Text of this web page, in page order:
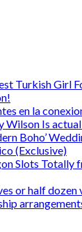
Turkish Girl
en la
Wilson Is
Boho’
(Exclusive)
Slots Totally
or half dozen